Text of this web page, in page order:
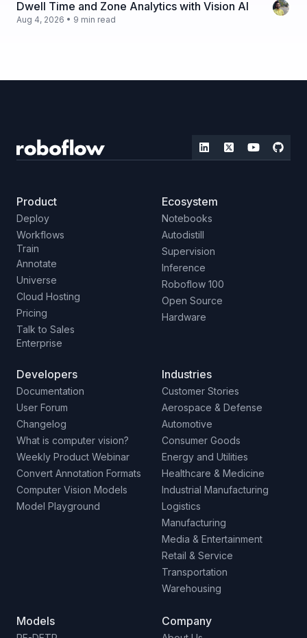
Dwell Time and Zone Analytics with Vision AI
Aug 4, 2026 • 9 min read
Product
Deploy
Workflows
Train
Annotate
Universe
Cloud Hosting
Pricing
Talk to Sales
Enterprise
Ecosystem
Notebooks
Autodistill
Supervision
Inference
Roboflow 100
Open Source
Hardware
Developers
Documentation
User Forum
Changelog
What is computer vision?
Weekly Product Webinar
Convert Annotation Formats
Computer Vision Models
Model Playground
Industries
Customer Stories
Aerospace & Defense
Automotive
Consumer Goods
Energy and Utilities
Healthcare & Medicine
Industrial Manufacturing
Logistics
Manufacturing
Media & Entertainment
Retail & Service
Transportation
Warehousing
Models Company